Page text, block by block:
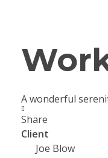
A wonderful
Share
Client
Joe Blow